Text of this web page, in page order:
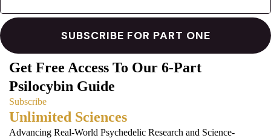
Get Free Access To Our 6-Part
Psilocybin Guide
Subscribe
Unlimited Sciences
Advancing Real-World Psychedelic Research and Science-